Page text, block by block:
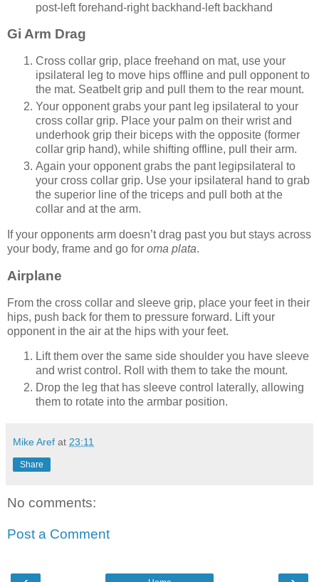
post-left forehand-right backhand-left backhand
Gi Arm Drag
Cross collar grip, place freehand on mat, use your
ipsilateral leg to move hips offline and pull opponent to
the mat. Seatbelt grip and pull them to the rear mount.
Your opponent grabs your pant leg ipsilateral to your
cross collar grip. Place your palm on their wrist and
underhook grip their biceps with the opposite (former
collar grip hand), while shifting offline, pull their arm.
Again your opponent grabs the pant legipsilateral to
your cross collar grip. Use your ipsilateral hand to grab
the superior line of the triceps and pull both at the
collar and at the arm.
If your opponents arm doesn’t drag past you but stays across
your body, frame and go for oma plata.
Airplane
From the cross collar and sleeve grip, place your feet in their
hips, push back for them to pressure forward. Lift your
opponent in the air at the hips with your feet.
Lift them over the same side shoulder you have sleeve
and wrist control. Roll with them to take the mount.
Drop the leg that has sleeve control laterally, allowing
them to rotate into the armbar position.
Mike Aref at 23:11
Share
No comments:
Post a Comment